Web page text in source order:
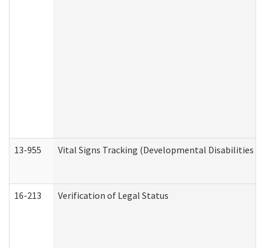
13-955 Vital Signs Tracking (Developmental Disabilities
16-213 Verification of Legal Status